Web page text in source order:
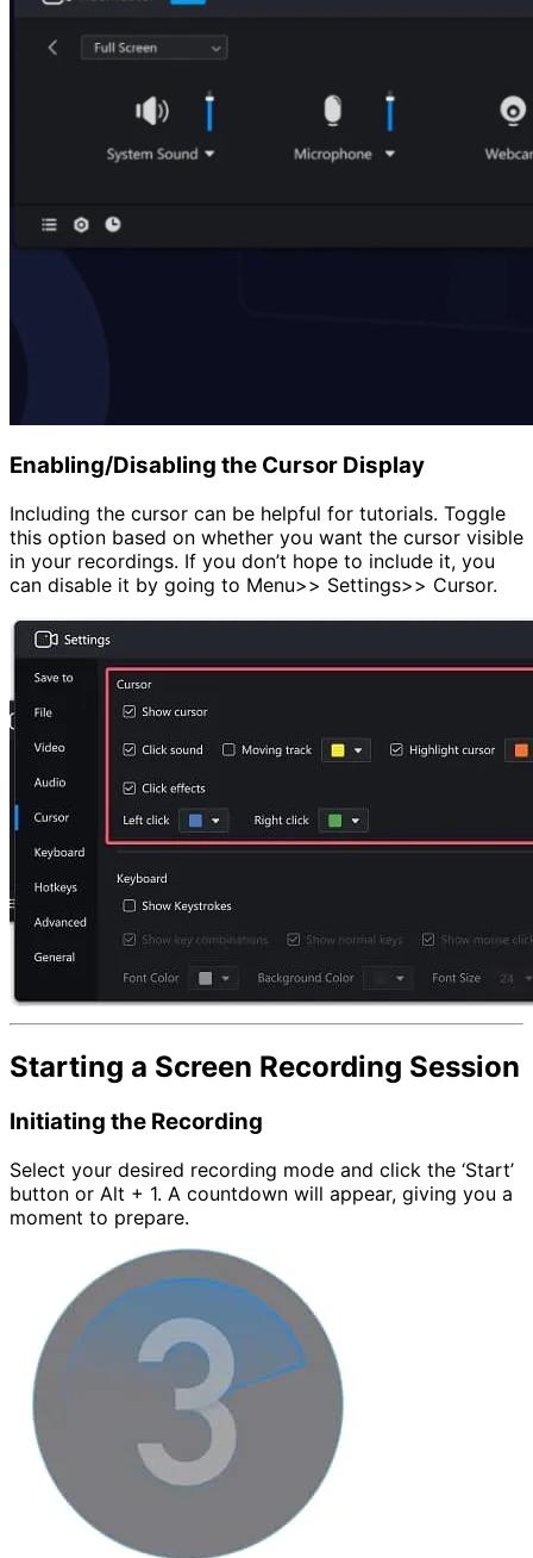
Enabling/Disabling the Cursor Display
Including the cursor can be helpful for tutorials. Toggle
this option based on whether you want the cursor visible
in your recordings. If you don’t hope to include it, you
can disable it by going to Menu>> Settings>> Cursor.
Starting a Screen Recording Session
Initiating the Recording
Select your desired recording mode and click the ‘Start’
button or Alt + 1. A countdown will appear, giving you a
moment to prepare.